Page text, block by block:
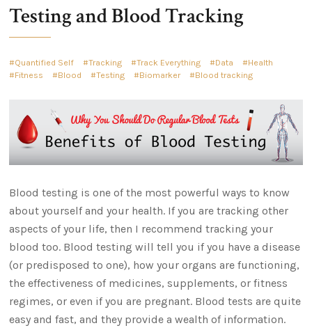
Testing and Blood Tracking
Quantified Self Tracking Track Everything Data
Health
Fitness
Blood Testing Biomarker Blood tracking
Blood testing is one of the most powerful ways to know
about yourself and your health. If you are tracking other
aspects of your life, then I recommend tracking your
blood too. Blood testing will tell you if you have a disease
(or predisposed to one), how your organs are functioning,
the effectiveness of medicines, supplements, or fitness
regimes, or even if you are pregnant. Blood tests are quite
easy and fast, and they provide a wealth of information.